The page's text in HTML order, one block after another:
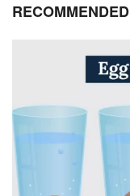
RECOMMENDED